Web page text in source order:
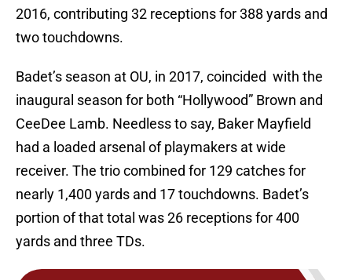
2016, contributing 32 receptions for 388 yards and
two touchdowns.
Badet’s season at OU, in 2017, coincided with the
inaugural season for both “Hollywood” Brown and
CeeDee Lamb. Needless to say, Baker Mayfield
had a loaded arsenal of playmakers at wide
receiver. The trio combined for 129 catches for
nearly 1,400 yards and 17 touchdowns. Badet’s
portion of that total was 26 receptions for 400
yards and three TDs.